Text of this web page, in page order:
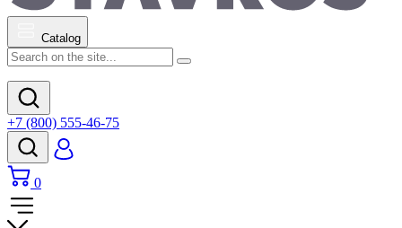
Catalog
+7 (800) 555-46-75
0